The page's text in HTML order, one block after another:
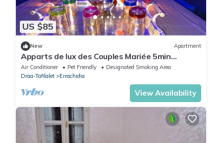
US $85
New Apartment
Apparts de lux des Couples Mariée 5min
Aéroport
Air Conditioner Pet Friendly
Designated Smoking Area
Draa-Tafilalet
Errachidia
View Availability